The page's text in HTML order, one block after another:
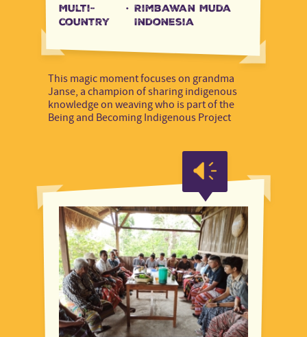
Multi-
country
· Rimbawan Muda
Indonesia
This magic moment focuses on grandma
Janse, a champion of sharing indigenous
knowledge on weaving who is part of the
Being and Becoming Indigenous Project